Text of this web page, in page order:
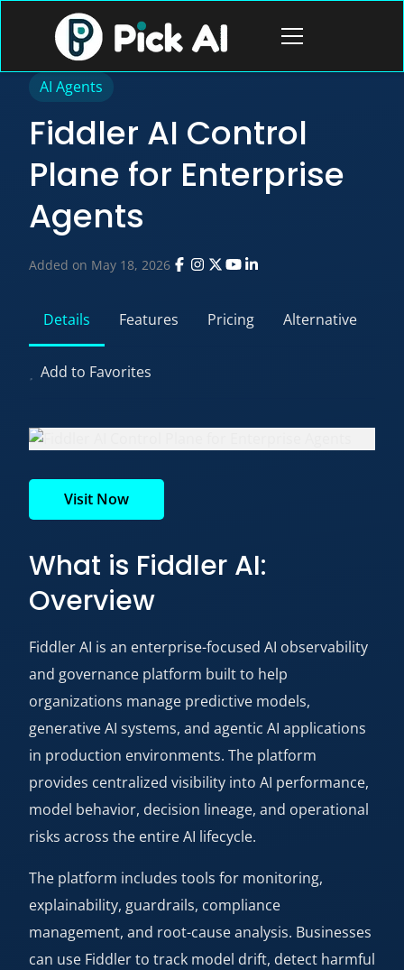
Open
AI Agents
Fiddler AI Control
Plane for Enterprise
Agents
Added on May 18, 2026
Details Features Pricing Alternative
Add to Favorites
Visit Now
What is Fiddler AI:
Overview
FiddlerAI is an enterprise-focused AI observability
and governance platform built to help
organizations manage predictive models,
generative AI systems, and agentic AI applications
in production environments. The platform
provides centralized visibility into AI performance,
model behavior, decision lineage, and operational
risks across the entire AI lifecycle.
The platform includes tools for monitoring,
explainability, guardrails, compliance
management, and root-cause analysis. Businesses
can use Fiddler to track model drift, detect harmful